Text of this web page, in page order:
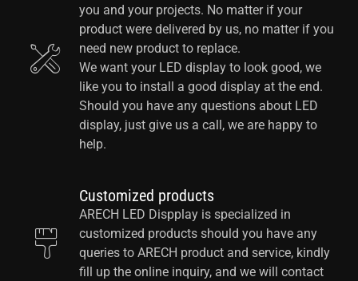
you and your projects. No matter if your
product were delivered by us, no matter if you
need new product to replace.
We want your LED display to look good, we
like you to install a good display at the end.
Should you have any questions about LED
display, just give us a call, we are happy to
help.
Customized products
ARECH LED Dispplay is specialized in
customized products should you have any
queries to ARECH product and service, kindly
fill up the online inquiry, and we will contact